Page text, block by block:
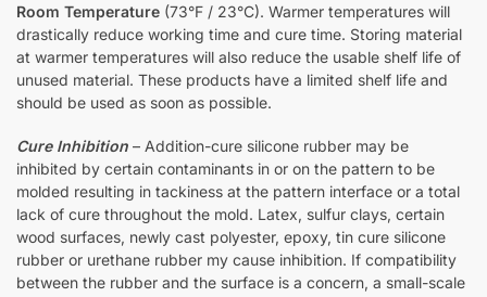
Room Temperature (73°F / 23°C). Warmer temperatures will
drastically reduce working time and cure time. Storing material
at warmer temperatures will also reduce the usable shelf life of
unused material. These products have a limited shelf life and
should be used as soon as possible.
Cure Inhibition – Addition-cure silicone rubber may be
inhibited by certain contaminants in or on the pattern to be
molded resulting in tackiness at the pattern interface or a total
lack of cure throughout the mold. Latex, sulfur clays, certain
wood surfaces, newly cast polyester, epoxy, tin cure silicone
rubber or urethane rubber my cause inhibition. If compatibility
between the rubber and the surface is a concern, a small-scale